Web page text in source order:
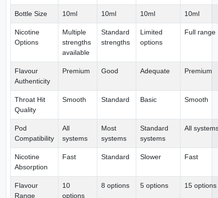
Bottle Size 10ml 10ml 10ml 10ml
Nicotine
Options
Multiple
strengths
available
Standard
strengths
Limited
options
Full range
Flavour
Authenticity
Premium Good Adequate Premium
Throat Hit
Quality
Smooth Standard Basic Smooth
Pod
Compatibility
All
systems
Most
systems
Standard
systems
All
Nicotine
Absorption
Fast Standard Slower Fast
Flavour
Range
10
options
8 options 5 options 15 options